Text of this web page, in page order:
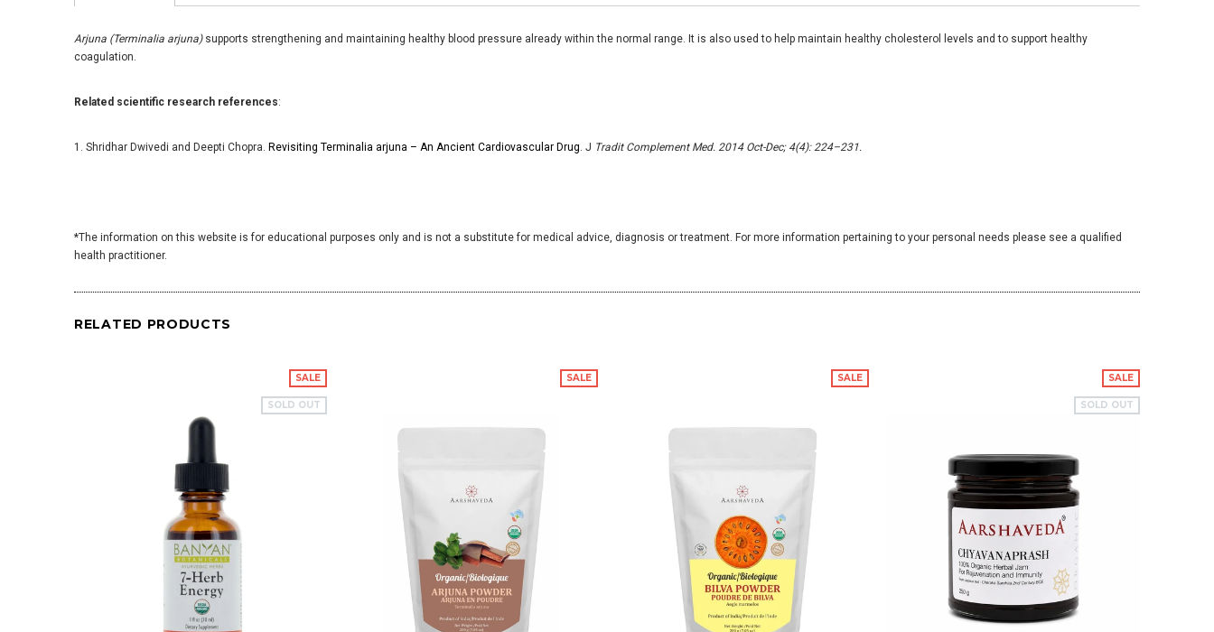
Arjuna (Terminalia arjuna)supports strengthening and maintaining healthy blood pressure already within the normal range. It is also used to help maintain healthy cholesterol levels and to support healthy
coagulation.
Related scientific research references:
1. Shridhar Dwivedi and Deepti Chopra. Revisiting Terminalia arjuna – An Ancient Cardiovascular Drug. J Tradit Complement Med. 2014 Oct-Dec; 4(4): 224–231.
*The information on this website is for educational purposes only and is not a substitute for medical advice, diagnosis or treatment. For more information pertaining to your personal needs please see a qualified
health practitioner.
RELATED PRODUCTS
SALE
SOLD OUT
SALE SALE SALE
SOLD OUT